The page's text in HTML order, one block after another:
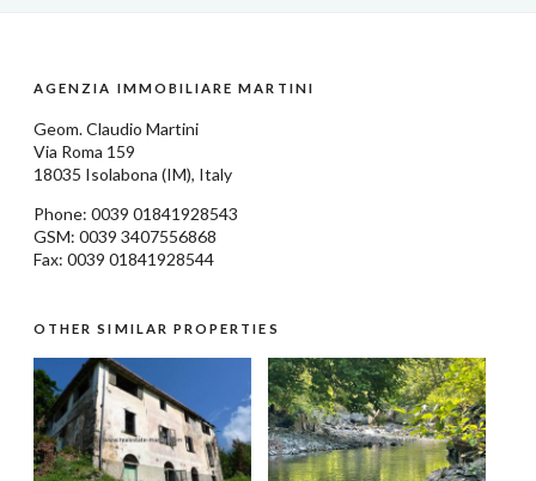
AGENZIA IMMOBILIARE MARTINI
Geom.Claudio Martini
Via Roma 159
18035 Isolabona (IM), Italy
Phone: 0039 01841928543
GSM: 0039 3407556868
Fax: 0039 01841928544
OTHER SIMILAR PROPERTIES